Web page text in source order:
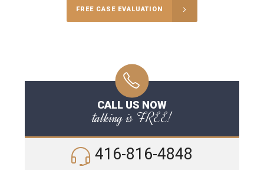
FREE CASE EVALUATION
CALL US NOW
talking is FREE!
416-816-4848